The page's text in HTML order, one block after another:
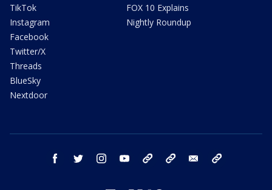
TikTok
Instagram
Facebook
Twitter/X
Threads
BlueSky
Nextdoor
FOX 10 Explains
Nightly Roundup
facebook twitter instagram youtube bluesky email